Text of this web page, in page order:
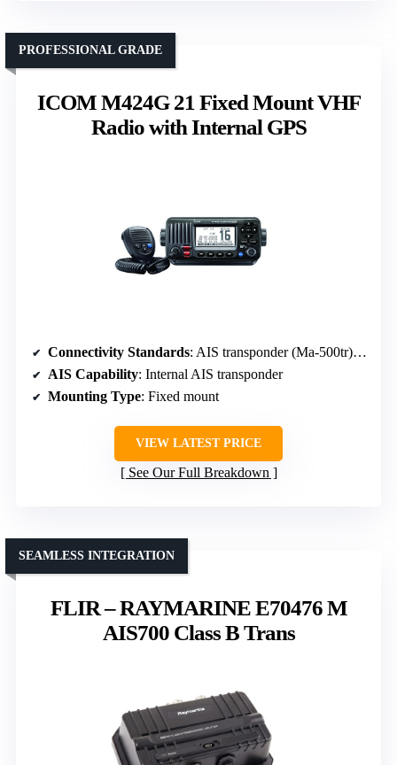
ICOM M424G 21 Fixed Mount VHF
Radio with Internal GPS
PROFESSIONAL GRADE
Connectivity Standards: AIS transponder (Ma-500tr) compatible
AIS Capability: Internal AIS transponder
Mounting Type: Fixed mount
VIEW LATEST PRICE
See Our Full Breakdown
FLIR – RAYMARINE E70476 M
AIS700 Class B Trans
SEAMLESS INTEGRATION